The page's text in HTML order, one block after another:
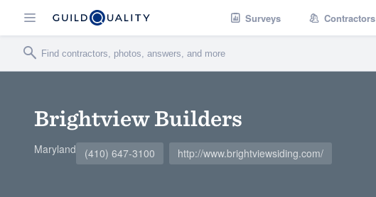
Surveys Contractors
Brightview Builders
Maryland (410) 647-3100 http://www.brightviewsiding.com/